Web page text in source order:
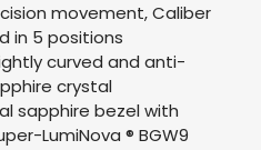
movement, Caliber
in 5 positions
curved and anti-
crystal
sapphire bezel with
LumiNova ® BGW9